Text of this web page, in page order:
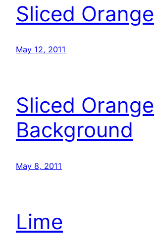
Sliced Orange
May 12, 2011
Sliced Orange
Background
May 8, 2011
Lime